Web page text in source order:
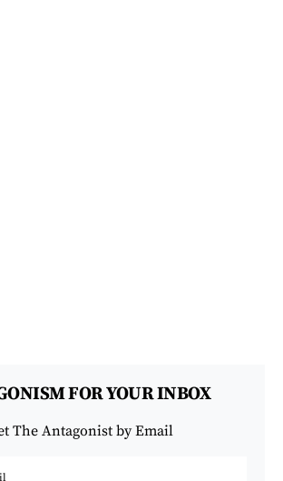
FOR YOUR INBOX
The Antagonist by Email